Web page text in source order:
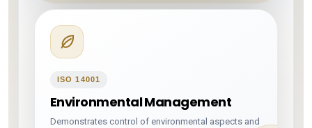
ISO 14001
Environmental Management
Demonstrates control of environmental aspects and